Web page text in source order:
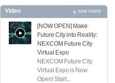
Video see more
[NOW OPEN] Make
Future City into Reality:
NEXCOM Future City
Virtual Expo
NEXCOM Future City
Virtual Expo is Now
Open! Start...